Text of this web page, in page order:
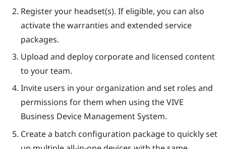
Register your headset(s). If eligible, you can also
activate the warranties and extended service
packages.
Upload and deploy corporate and licensed content
to your team.
Invite users in your organization and set roles and
permissions for them when using theVIVE
Business Device Management System.
Create a batch configuration package to quickly set